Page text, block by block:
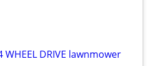
WHEEL DRIVE lawnmower